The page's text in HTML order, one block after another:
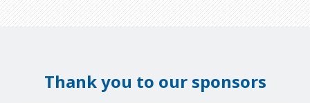
Thank you to our sponsors